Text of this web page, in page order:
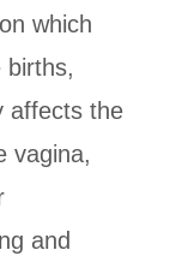
which
births,
affects the
vagina,
and